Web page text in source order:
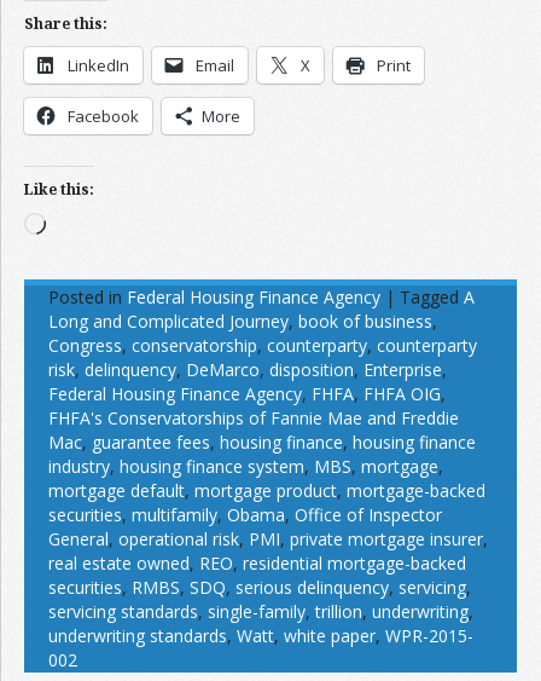
Share this:
LinkedIn Email X Print
Facebook More
Like this:
Loading…
Posted in Federal Housing Finance Agency | Tagged A
Long and Complicated Journey, book of business,
Congress, conservatorship, counterparty, counterparty
risk, delinquency, DeMarco, disposition, Enterprise,
Federal Housing Finance Agency, FHFA, FHFA OIG,
FHFA's Conservatorships of Fannie Mae and Freddie
Mac, guarantee fees, housing finance, housing finance
industry, housing finance system, MBS, mortgage,
mortgage default, mortgage product, mortgage-backed
securities, multifamily, Obama, Office of Inspector
General, operational risk, PMI, private mortgage insurer,
real estate owned, REO, residential mortgage-backed
securities, RMBS, SDQ, serious delinquency, servicing,
servicing standards, single-family,trillion, underwriting,
underwriting standards, Watt, white paper, WPR-2015-
002